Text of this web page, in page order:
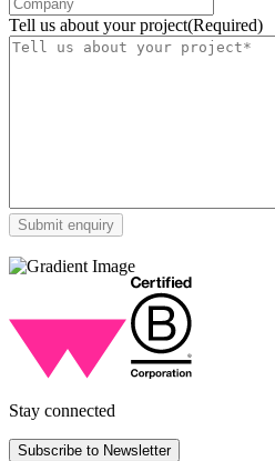
Tell us about your project(Required)
Stay connected
Subscribe to Newsletter